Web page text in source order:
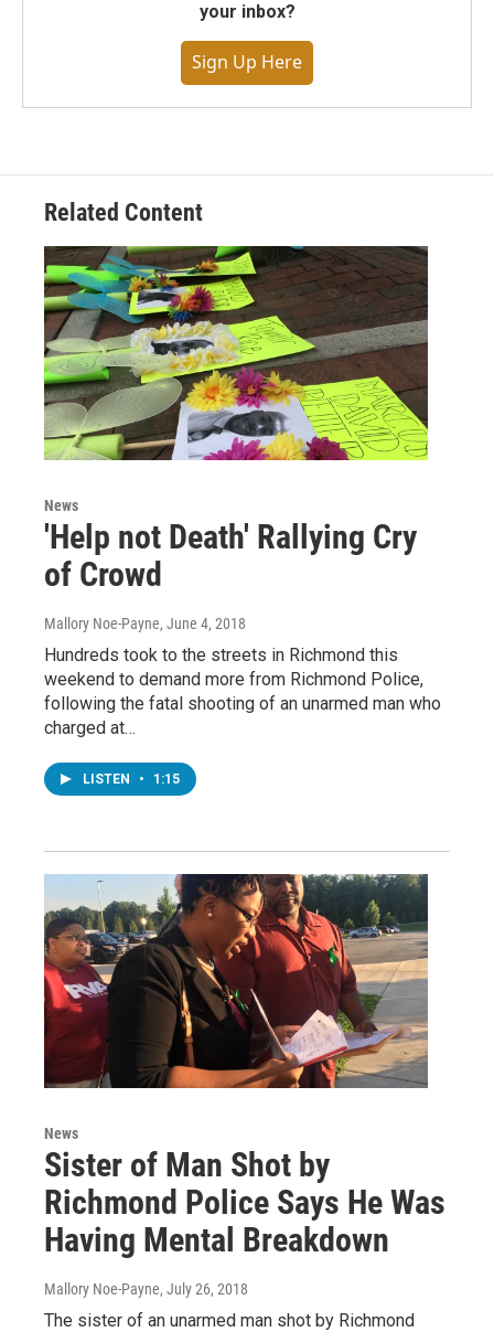
your inbox?
Sign Up Here
Related Content
News
'Help not Death' Rallying Cry
of Crowd
Mallory Noe-Payne, June 4, 2018
Hundreds took to the streets in Richmond this
weekend to demand more from Richmond Police,
following the fatal shooting of an unarmed man who
charged at…
LISTEN • 1:15
News
Sister of Man Shot by
Richmond Police Says He Was
Having Mental Breakdown
Mallory Noe-Payne, July 26, 2018
The sister of an unarmed man shot by Richmond